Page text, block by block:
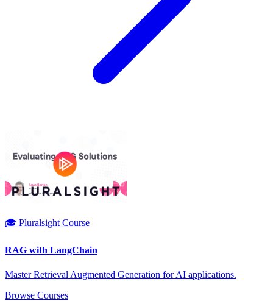
🎓 Pluralsight Course
RAG with LangChain
Master Retrieval Augmented Generation for AI applications.
Browse Courses